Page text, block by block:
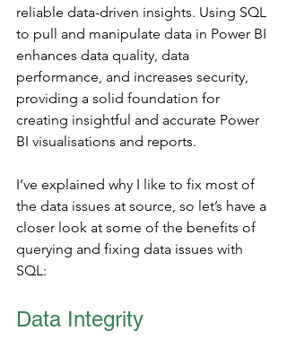
reliable data-driven insights. Using SQL
to pull and manipulate data in Power BI
enhances data quality, data
performance, and increases security,
providing a solid foundation for
creating insightful and accurate Power
BI visualisations and reports.
I’ve explained why I like to fix most of
the data issues at source, so let’s have a
closer look at some of the benefits of
querying and fixing data issues with
SQL:
Data Integrity